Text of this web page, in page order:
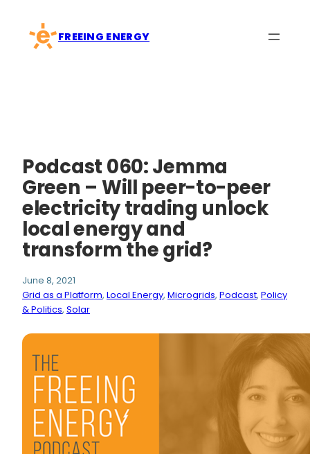
content
FREEING ENERGY
Podcast 060: Jemma
Green – Will peer-to-peer
electricity trading unlock
local energy and
transform the grid?
June 8, 2021
Grid as a Platform, Local Energy, Microgrids, Podcast, Policy
& Politics, Solar